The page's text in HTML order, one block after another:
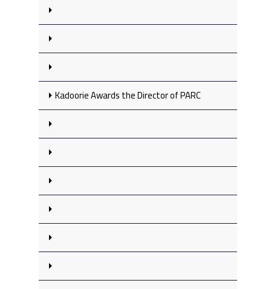
Kadoorie Awards the Director of PARC